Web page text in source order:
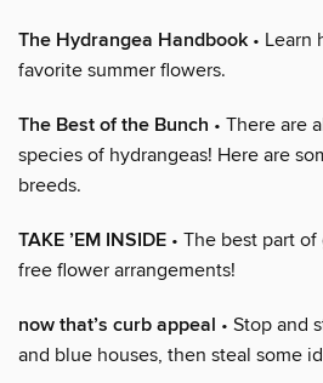
The Hydrangea Handbook • Learn
favorite summer flowers.
The Best of the Bunch • There are
species of hydrangeas! Here are
breeds.
TAKE ’EM INSIDE • The best part
free flower arrangements!
now that’s curb appeal • Stop and
and blue houses, then steal some